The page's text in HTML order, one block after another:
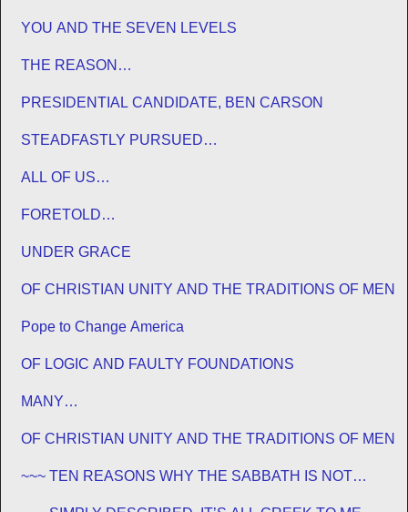
YOU AND THE SEVEN LEVELS
THE REASON…
PRESIDENTIAL CANDIDATE, BEN CARSON
STEADFASTLY PURSUED…
ALL OF US…
FORETOLD…
UNDER GRACE
OF CHRISTIAN UNITY AND THE TRADITIONS OF MEN
Pope to Change America
OF LOGIC AND FAULTY FOUNDATIONS
MANY…
OF CHRISTIAN UNITY AND THE TRADITIONS OF MEN
~~~ TEN REASONS WHY THE SABBATH IS NOT